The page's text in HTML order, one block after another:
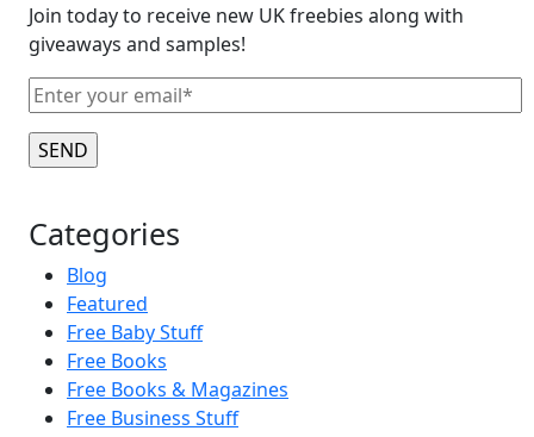
Join today to receive new UK freebies along with
giveaways and samples!
Categories
Blog
Featured
Free Baby Stuff
Free Books
Free Books & Magazines
Free Business Stuff